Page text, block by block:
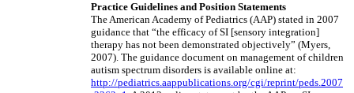
Practice Guidelines and Position Statements
The American Academy of Pediatrics (AAP) stated in 2007
guidance that “the efficacy of SI [sensory integration]
therapy has not been demonstrated objectively” (Myers,
2007). The guidance document on management of children
autism spectrum disorders is available online at:
http://pediatrics.aappublications.org/cgi/reprint/peds.2007